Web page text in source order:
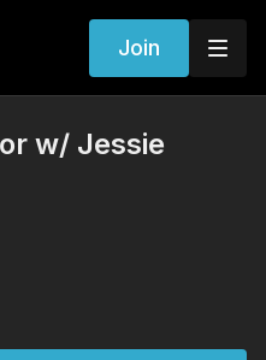
Join
w/ Jessie